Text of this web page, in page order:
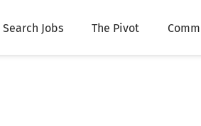
Search Jobs The Pivot